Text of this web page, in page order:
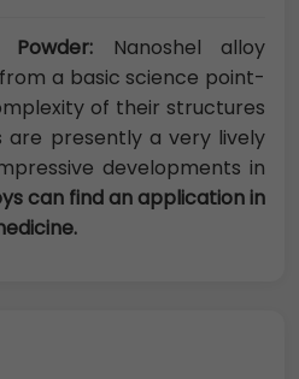
Nanoshel alloy
a basic science point-
of their structures
are presently a very lively
developments in
can find an application in